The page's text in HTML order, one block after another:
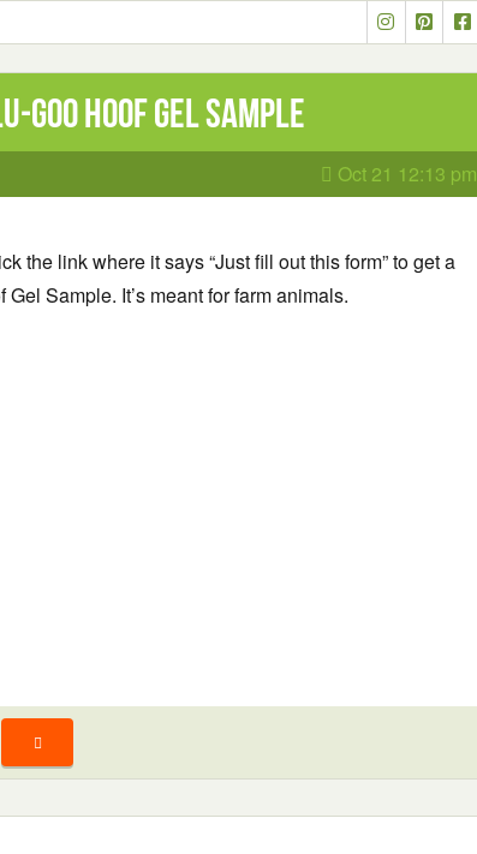
Goo Hoof Gel Sample
Oct 21 12:13 pm
the link where it says “Just fill out this form” to get a
Sample. It’s meant for farm animals.